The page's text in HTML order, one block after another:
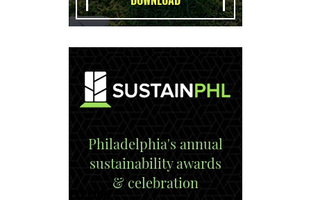
Philadelphia's annual
sustainability awards
& celebration